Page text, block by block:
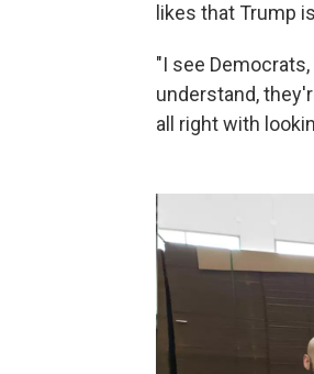
likes that Trump
"I see
understand,
all right with